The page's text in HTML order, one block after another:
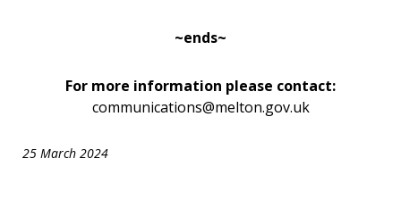
~ends~
For more information please contact:
communications@melton.gov.uk
25 March 2024